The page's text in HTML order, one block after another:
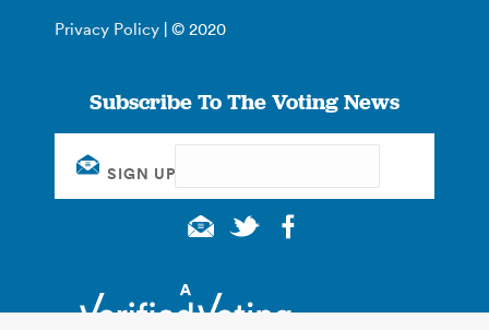
Privacy Policy | © 2020
Subscribe To The Voting News